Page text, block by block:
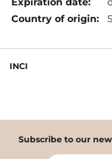
Country of origin:
INCI
Subscribe to our